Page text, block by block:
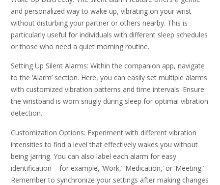
and personalized way to wake up, vibrating on your wrist
without disturbing your partner or others nearby. This is
particularly useful for individuals with different sleep schedules
or those who need a quiet morning routine.
Setting Up Silent Alarms: Within the companion app, navigate
to the ‘Alarm’ section. Here, you can easily set multiple alarms
with customized vibration patterns and time intervals. Ensure
the wristband is worn snugly during sleep for optimal vibration
detection.
Customization Options: Experiment with different vibration
intensities to find a level that effectively wakes you without
being jarring. You can also label each alarm for easy
identification – for example, ‘Work,’ ‘Medication,’ or ‘Meeting.’
Remember to synchronize your settings after making changes